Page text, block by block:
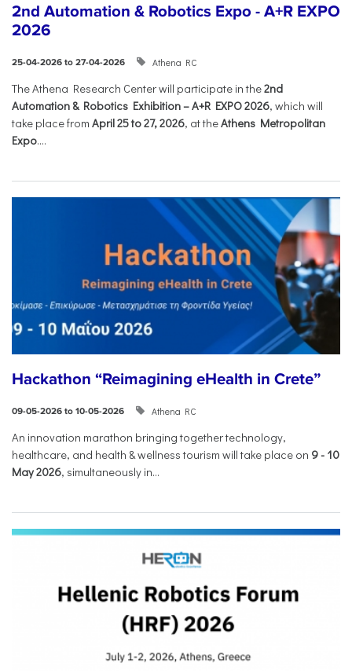
2nd Automation & Robotics Expo - A+R EXPO
2026
25-04-2026 to 27-04-2026 Athena RC
The Athena Research Center will participate in the2nd
Automation & Robotics Exhibition – A+R EXPO 2026, which will
take place from April 25 to 27, 2026, at theAthens Metropolitan
Expo....
Hackathon “Reimagining eHealth in Crete”
09-05-2026 to 10-05-2026 Athena RC
An innovation marathon bringing together technology,
healthcare, and health & wellness tourism will take place on 9- 10
May 2026, simultaneously in...